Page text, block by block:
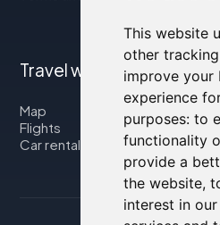
This website
other
improve your
experience
purposes: to
functionality
provide a
the website,
interest in
Travel with us
Map
Flights
Car rental